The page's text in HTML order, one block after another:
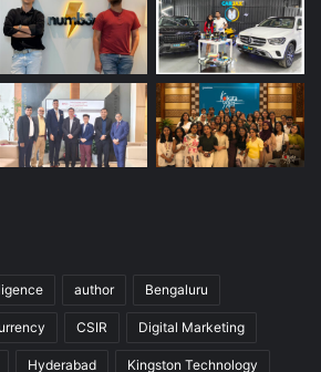
author Bengaluru
CSIR Digital Marketing
Hyderabad Kingston Technology